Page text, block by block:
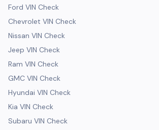
Ford VIN Check
Chevrolet VIN Check
Nissan VIN Check
Jeep VIN Check
Ram VIN Check
GMC VIN Check
Hyundai VIN Check
Kia VIN Check
Subaru VIN Check